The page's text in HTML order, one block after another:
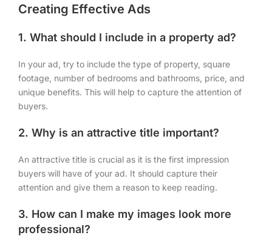
Creating Effective Ads
1. What should I include in a property ad?
In your ad, try to include the type of property, square
footage, number of bedrooms and bathrooms, price, and
unique benefits. This will help to capture the attention of
buyers.
2. Why is an attractive title important?
An attractive title is crucial as it is the first impression
buyers will have of your ad. It should capture their
attention and give them a reason to keep reading.
3. How can I make my images look more
professional?